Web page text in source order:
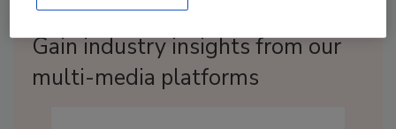
Gain industry insights from our
multi-media platforms